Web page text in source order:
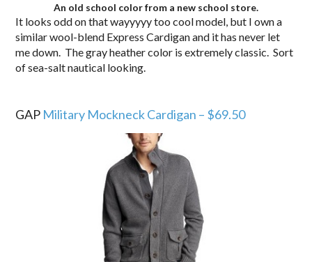
An old school color from a new school store.
It looks odd on that wayyyyy too cool model, but I own a
similar wool-blend Express Cardigan and it has never let
me down. The gray heather color is extremely classic. Sort
of sea-salt nautical looking.
GAP Military Mockneck Cardigan – $69.50